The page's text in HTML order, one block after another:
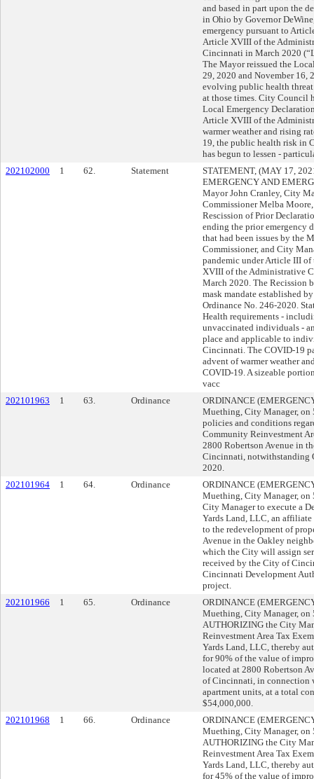
and based in part upon the
in Ohio by Governor
emergency pursuant to
Article XVIII of the
Cincinnati in March 2020
The Mayor reissued the
29, 2020 and November 16,
evolving public health
at those times. City Council
Local Emergency
Article XVIII of the
warmer weather and rising
19, the public health risk in
has begun to lessen -
202102000
1 62. Statement
STATEMENT, (MAY 17,
EMERGENCY AND
Mayor John Cranley, City
Commissioner Melba
Rescission of Prior
ending the prior emergency
that had been issues by the
Commissioner, and City
pandemic under Article III
XVIII of the Administrative
March 2020. The Recission
mask mandate established
Ordinance No. 246-2020.
Health requirements -
unvaccinated individuals -
place and applicable to
Cincinnati. The COVID-19
advent of warmer weather
COVID-19. A sizeable
vacc
202101963
1 63. Ordinance
ORDINANCE
Muething, City Manager, on
policies and conditions
Community Reinvestment
2800 Robertson Avenue in
Cincinnati, notwithstanding
2020.
202101964
1 64. Ordinance
ORDINANCE
Muething, City Manager,
City Manager to execute a
Yards Land, LLC, an
to the redevelopment of
Avenue in the Oakley
which the City will assign
received by the City of
Cincinnati Development
project.
202101966
1 65. Ordinance
ORDINANCE
Muething, City Manager, on
AUTHORIZING the City
Reinvestment Area Tax
Yards Land, LLC, thereby
for 90% of the value of
located at 2800 Robertson
of Cincinnati, in connection
apartment units, at a total
$54,000,000.
202101968
1 66. Ordinance
ORDINANCE
Muething, City Manager, on
AUTHORIZING the City
Reinvestment Area Tax
Yards Land, LLC, thereby
for 45% of the value of